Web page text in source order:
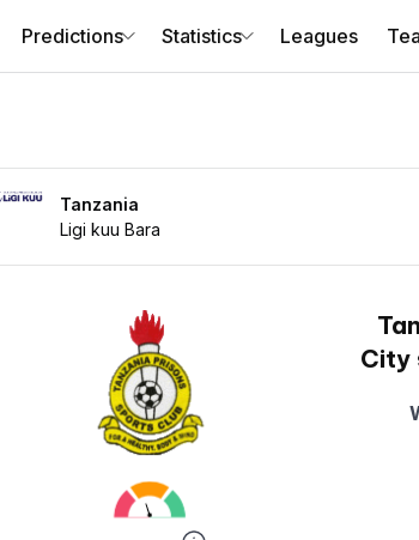
Predictions Statistics Leagues
Tanzania
Ligi kuu Bara
City